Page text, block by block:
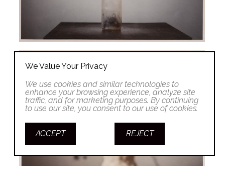
We Value Your Privacy
We use cookies and similar technologies to
enhance your browsing experience, analyze site
traffic, and for marketing purposes. By continuing
to use our site, you consent to our use of cookies.
ACCEPT REJECT